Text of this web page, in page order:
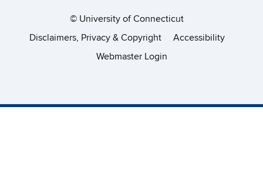
© University of Connecticut
Disclaimers, Privacy & Copyright
Accessibility
Webmaster Login